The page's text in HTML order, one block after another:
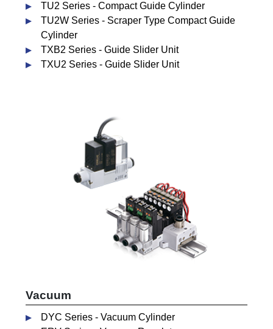
TU2 Series - Compact Guide Cylinder
TU2W Series - Scraper Type Compact Guide
Cylinder
TXB2 Series - Guide Slider Unit
TXU2 Series - Guide Slider Unit
Vacuum
DYC Series - Vacuum Cylinder